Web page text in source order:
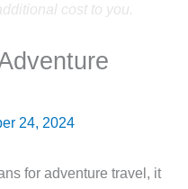
cost to you.
24, 2024
for adventure travel, it